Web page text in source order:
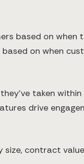
based on
on when
taken
drive
size, contract